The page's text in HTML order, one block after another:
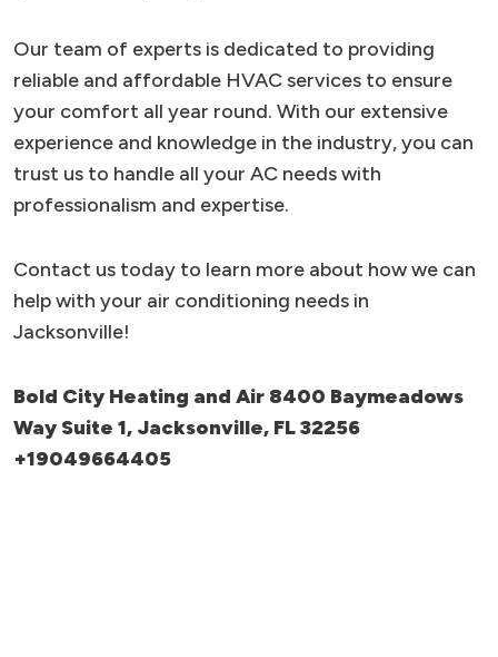
Our team of experts is dedicated to providing
reliable and affordable HVAC services to ensure
your comfort all year round. With our extensive
experience and knowledge in the industry, you can
trust us to handle all your AC needs with
professionalism and expertise.
Contact us today to learn more about how we can
help with your air conditioning needs in
Jacksonville!
Bold City Heating and Air 8400 Baymeadows
Way Suite 1, Jacksonville, FL 32256
+19049664405